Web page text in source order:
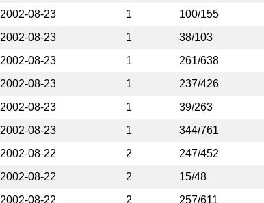
2002-08-23 1 100/155
2002-08-23 1 38/103
2002-08-23 1 261/638
2002-08-23 1 237/426
2002-08-23 1 39/263
2002-08-23 1 344/761
2002-08-22 2 247/452
2002-08-22 2 15/48
2002-08-22 2 257/611